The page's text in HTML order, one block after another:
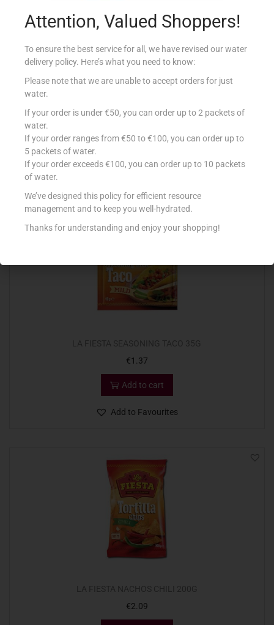
€4.23
Add to cart
Add to Favourites
€1.37
Add to cart
Add to Favourites
€2.09
Attention, Valued Shoppers!
To ensure the best service for all, we have revised our water
delivery policy. Here’s what you need to know:
Please note that we are unable to accept orders for just
water.
If your order is under €50, you can order up to 2 packets of
water.
If your order ranges from €50 to €100, you can order up to
5 packets of water.
If your order exceeds €100, you can order up to 10 packets
of water.
We’ve designed this policy for efficient resource
management and to keep you well-hydrated.
Thanks for understanding and enjoy your shopping!